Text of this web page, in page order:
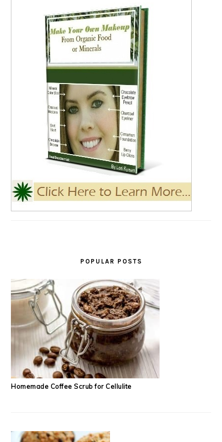
POPULAR POSTS
Homemade Coffee Scrub for Cellulite